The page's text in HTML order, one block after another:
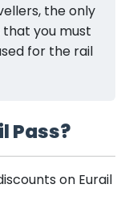
the only
you must
for the rail
Pass?
on Eurail